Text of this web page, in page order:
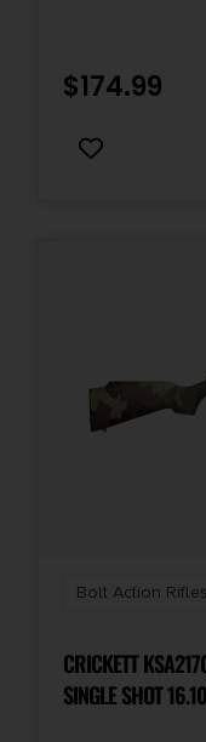
$174.99
Bolt Action Rifles
CRICKETT
SINGLE SHOT